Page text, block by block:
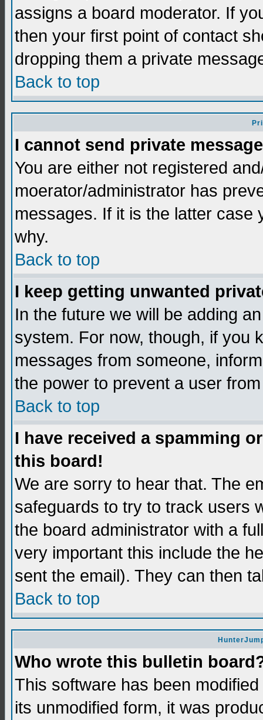
assigns a board moderator. If
then your first point of contact
dropping them a private
Back to top
I cannot send private
You are either not registered
moerator/administrator has
messages. If it is the latter case
why.
Back to top
I keep getting unwanted
In the future we will be adding
system. For now, though, if you
messages from someone,
the power to prevent a user
Back to top
I have received a spamming
this board!
We are sorry to hear that. The
safeguards to try to track users
the board administrator with a
very important this include the
sent the email). They can then
Back to top
Who wrote this bulletin
This software has been
its unmodified form, it was